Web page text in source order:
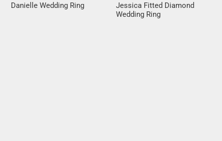
Danielle Wedding Ring
Jessica Fitted Diamond
Wedding Ring